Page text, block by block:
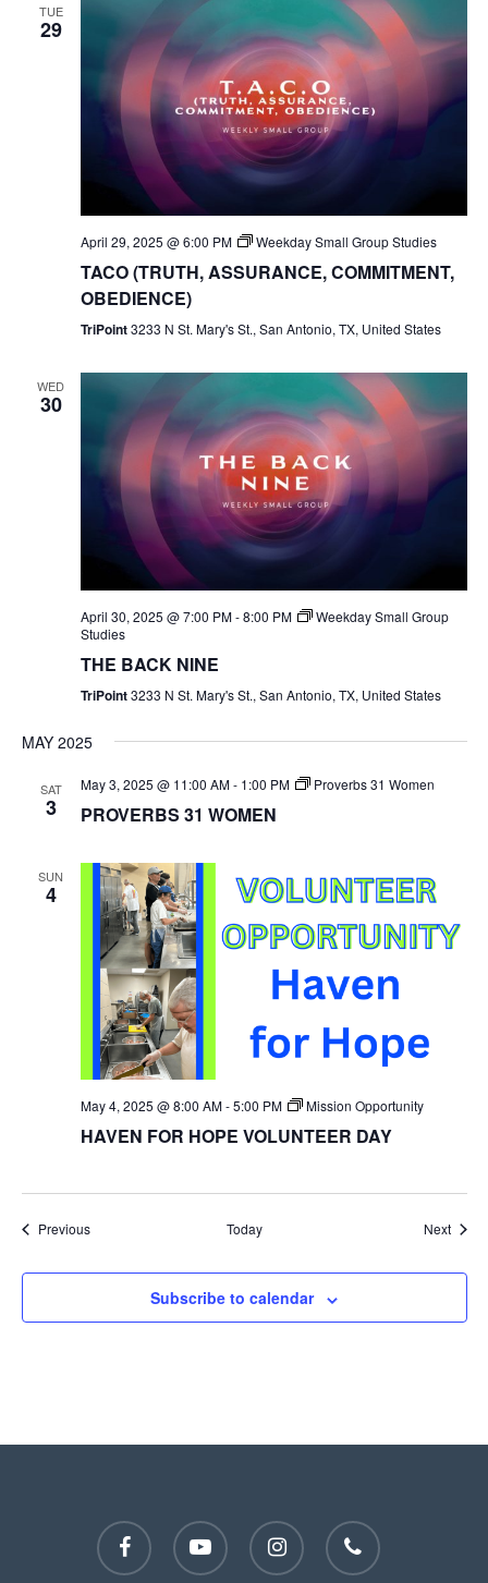
TUE
29
April 29, 2025 @ 6:00 PM Weekday Small Group Studies
TACO (TRUTH, ASSURANCE, COMMITMENT,
OBEDIENCE)
TriPoint3233 N St. Mary's St., San Antonio, TX, United States
WED
30
April 30, 2025 @ 7:00 PM-8:00 PM
Weekday Small Group
Studies
THE BACK NINE
TriPoint3233 N St. Mary's St., San Antonio, TX, United States
MAY 2025
SAT
3
May 3, 2025 @ 11:00 AM- 1:00 PM Proverbs 31 Women
PROVERBS 31 WOMEN
SUN
4
May 4, 2025 @ 8:00 AM-5:00 PM Mission Opportunity
HAVEN FOR HOPE VOLUNTEER DAY
PreviousEvents Today Next
Subscribe to calendar
facebook youtube instagram phone